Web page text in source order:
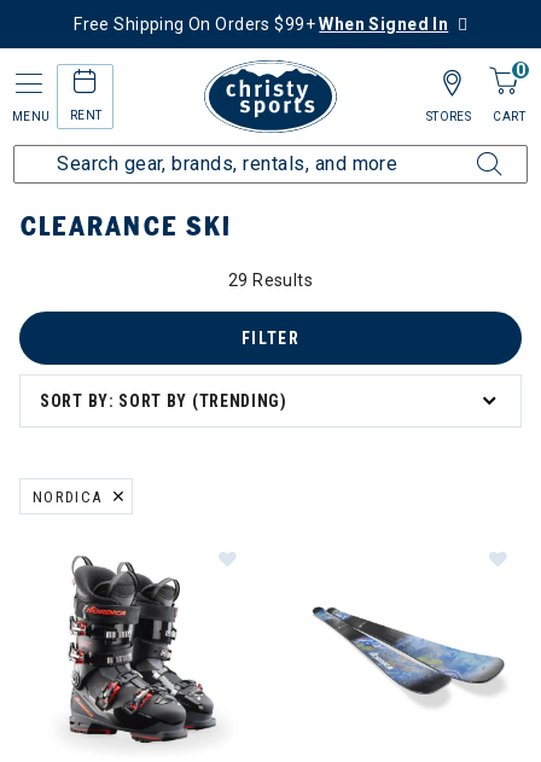
Free Shipping On Orders $99+When Signed In
MENU RENT
0
CART
STORES
Home Sale Clearance Up to 60% Off Ski
CLEARANCE SKI
29 Results
SORT BY: SORT BY (TRENDING)
FILTER
Off
NORDICA
REMOVE FILTER CURRENTLY REFINED BY BRAND: NORDICA